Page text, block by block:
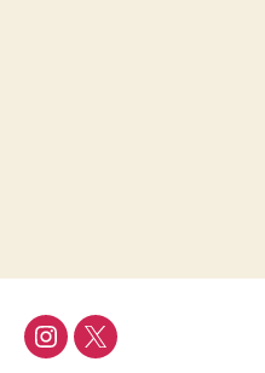
InstagramTwitter/X